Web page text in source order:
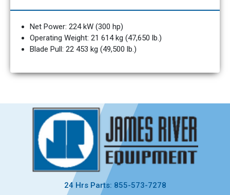
Net Power: 224 kW (300 hp)
Operating Weight: 21 614 kg (47,650 lb.)
Blade Pull: 22 453 kg (49,500 lb.)
24 Hrs Parts: 855-573-7278